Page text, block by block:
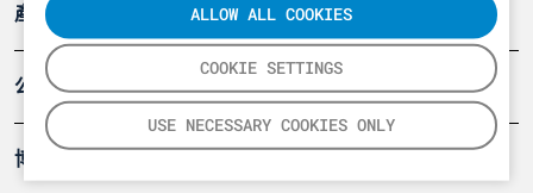
COOKIE SETTINGS
USE NECESSARY COOKIES ONLY
ALLOW ALL COOKIES
產品
公司
博客